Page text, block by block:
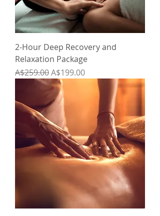
2-Hour Deep Recovery and
Relaxation Package
Regular Price
A$259.00Sale Price
A$199.00